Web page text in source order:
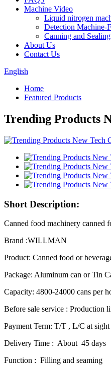
Machine Video
Liquid nitrogen
Detection Machine-
Canning and
About Us
Contact Us
English
Home
Featured Products
Trending Products
Short Description:
Canned food machinery
Brand :WILLMAN
Product: Canned food or
Package: Aluminum can or Tin
Capacity: 4800-24000 cans per
Before sale service : Production
Payment Term: T/T , L/C at sight
Delivery Time : About 45 days
Function : Filling and seaming